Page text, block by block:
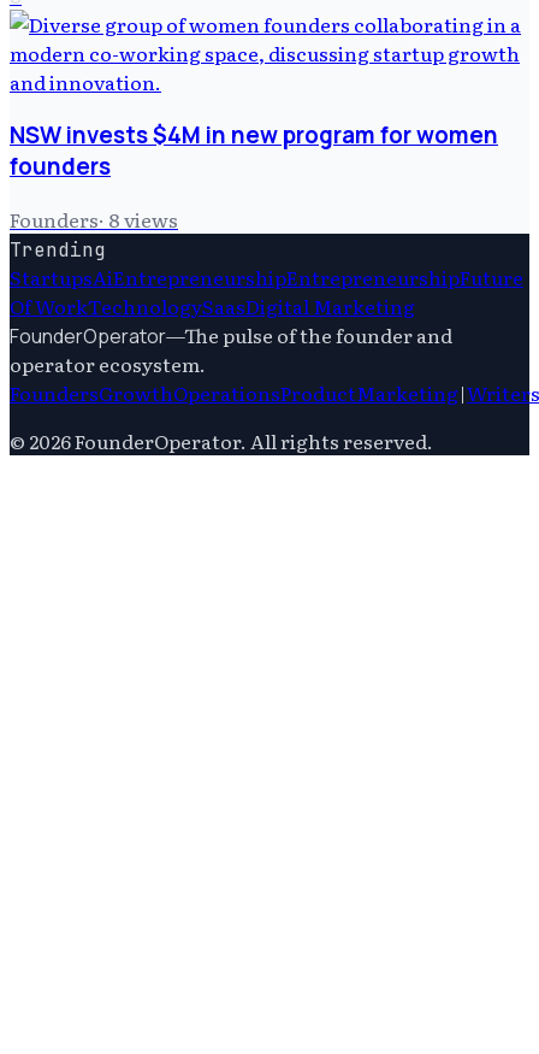
NSW invests $4M in new program for women
founders
Founders· 8views
Trending
StartupsAiEntrepreneurshipEntrepreneurshipFuture
Of WorkTechnologySaasDigital Marketing
FounderOperator—The pulse of the founder and
operator ecosystem.
FoundersGrowthOperationsProductMarketing|Writers
© 2026FounderOperator. All rights reserved.